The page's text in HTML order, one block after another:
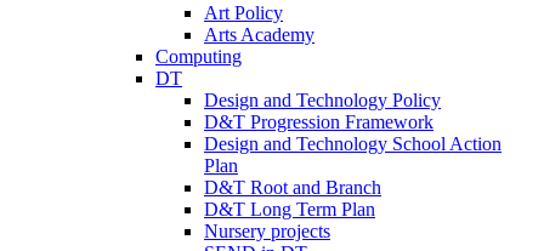
Art Policy
Arts Academy
Computing
DT
Design and Technology Policy
D&T Progression Framework
Design and Technology School Action
Plan
D&T Root and Branch
D&T Long Term Plan
Nursery projects